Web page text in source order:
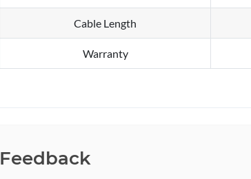
Cable Length
Warranty
Feedback